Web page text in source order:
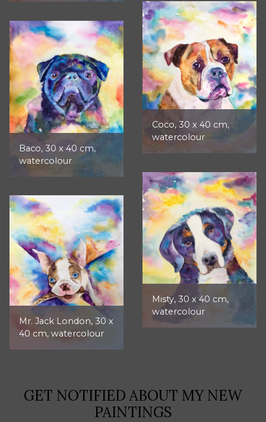
Coco, 30 x 40 cm,
watercolour
Baco, 30 x 40 cm,
watercolour
Misty, 30 x 40 cm,
watercolour
Mr. Jack London, 30 x
40 cm, watercolour
GET NOTIFIED ABOUT MY NEW
PAINTINGS